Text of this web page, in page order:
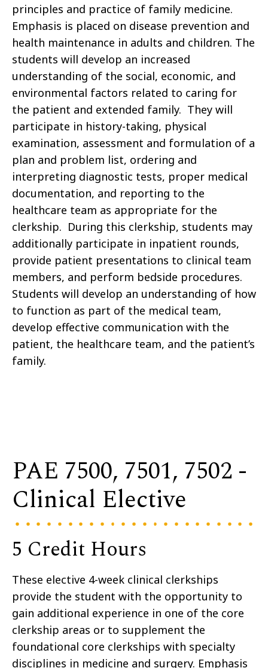
principles and practice of family medicine.
Emphasis is placed on disease prevention and
health maintenance in adults and children. The
students will develop an increased
understanding of the social, economic, and
environmental factors related to caring for
the patient and extended family. They will
participate in history-taking, physical
examination, assessment and formulation of a
plan and problem list, ordering and
interpreting diagnostic tests, proper medical
documentation, and reporting to the
healthcare team as appropriate for the
clerkship. During this clerkship, students may
additionally participate in inpatient rounds,
provide patient presentations to clinical team
members, and perform bedside procedures.
Students will develop an understanding of how
to function as part of the medical team,
develop effective communication with the
patient, the healthcare team, and the patient’s
family.
PAE 7500, 7501, 7502 -
Clinical Elective
5 Credit Hours
These elective 4-week clinical clerkships
provide the student with the opportunity to
gain additional experience in one of the core
clerkship areas or to supplement the
foundational core clerkships with specialty
disciplines in medicine and surgery. Emphasis